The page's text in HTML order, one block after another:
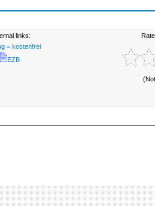
links:
= kostenfrei
EZB